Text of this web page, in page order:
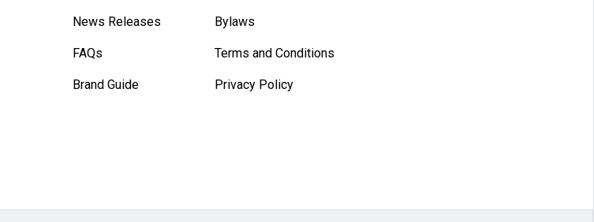
News Releases
FAQs
Brand Guide
Bylaws
Terms and Conditions
Privacy Policy